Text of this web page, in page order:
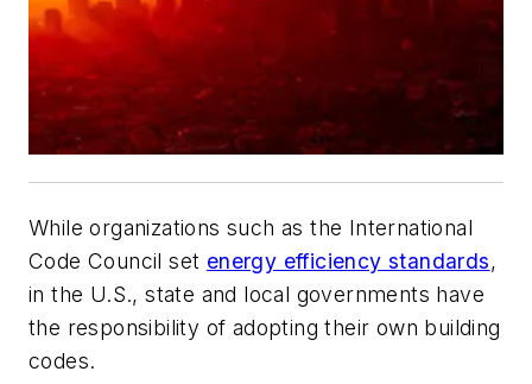
While organizations such as the International
Code Council set energy efficiency standards,
in the U.S., state and local governments have
the responsibility of adopting their own building
codes.